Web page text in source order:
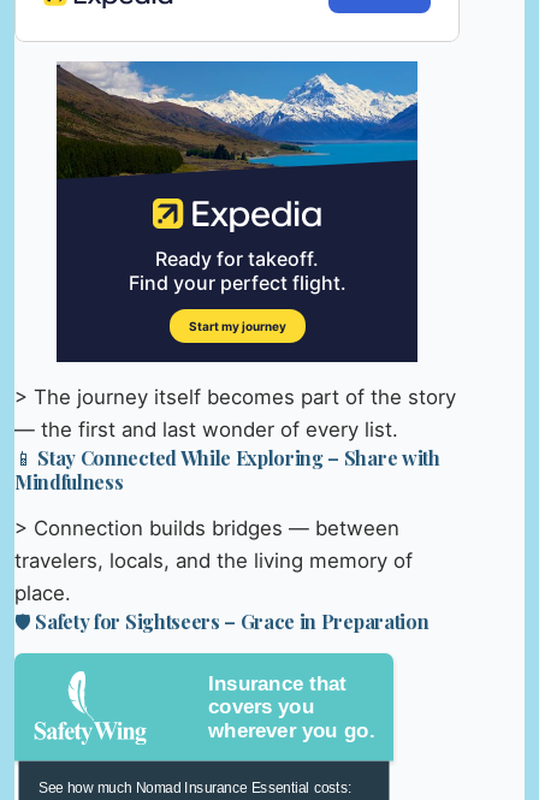
> The journey itself becomes part of the story
— the first and last wonder of every list.
📱 Stay Connected While Exploring – Share with
Mindfulness
> Connection builds bridges — between
travelers, locals, and the living memory of
place.
🛡️ Safety for Sightseers – Grace in Preparation
Insurance that
covers you
wherever you go.
See how much Nomad Insurance Essential costs: